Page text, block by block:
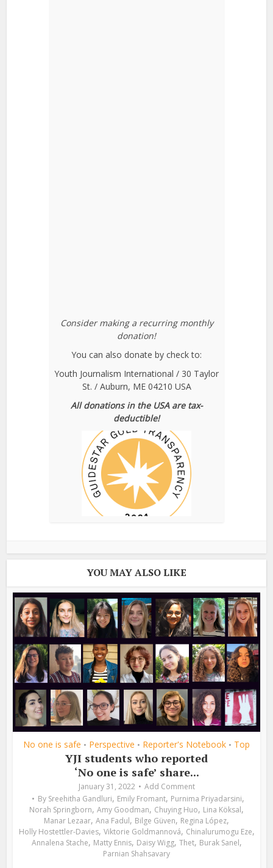
Consider making a recurring monthly
donation!
You can also donate by check to:
Youth Journalism International / 30 Taylor
St. / Auburn, ME 04210 USA
All donations in the USA are tax-
deductible!
YOU MAY ALSO LIKE
No one is safe • Perspective • Reporter's Notebook • Top
YJI students who reported
‘No one is safe’ share...
January 31, 2022
Add Comment
By Sreehitha Gandluri, Emily Fromant, Purnima Priyadarsini,
Norah Springborn, Amy Goodman, Chuying Huo, Lina Köksal,
Manar Lezaar, Ana Fadul, Bilge Güven, Regina López,
Holly Hostettler-Davies, Viktorie Goldmannová, Chinalurumogu Eze,
Annalena Stache, Matty Ennis, Daisy Wigg, Thet, Burak Sanel,
Parnian Shahsavary